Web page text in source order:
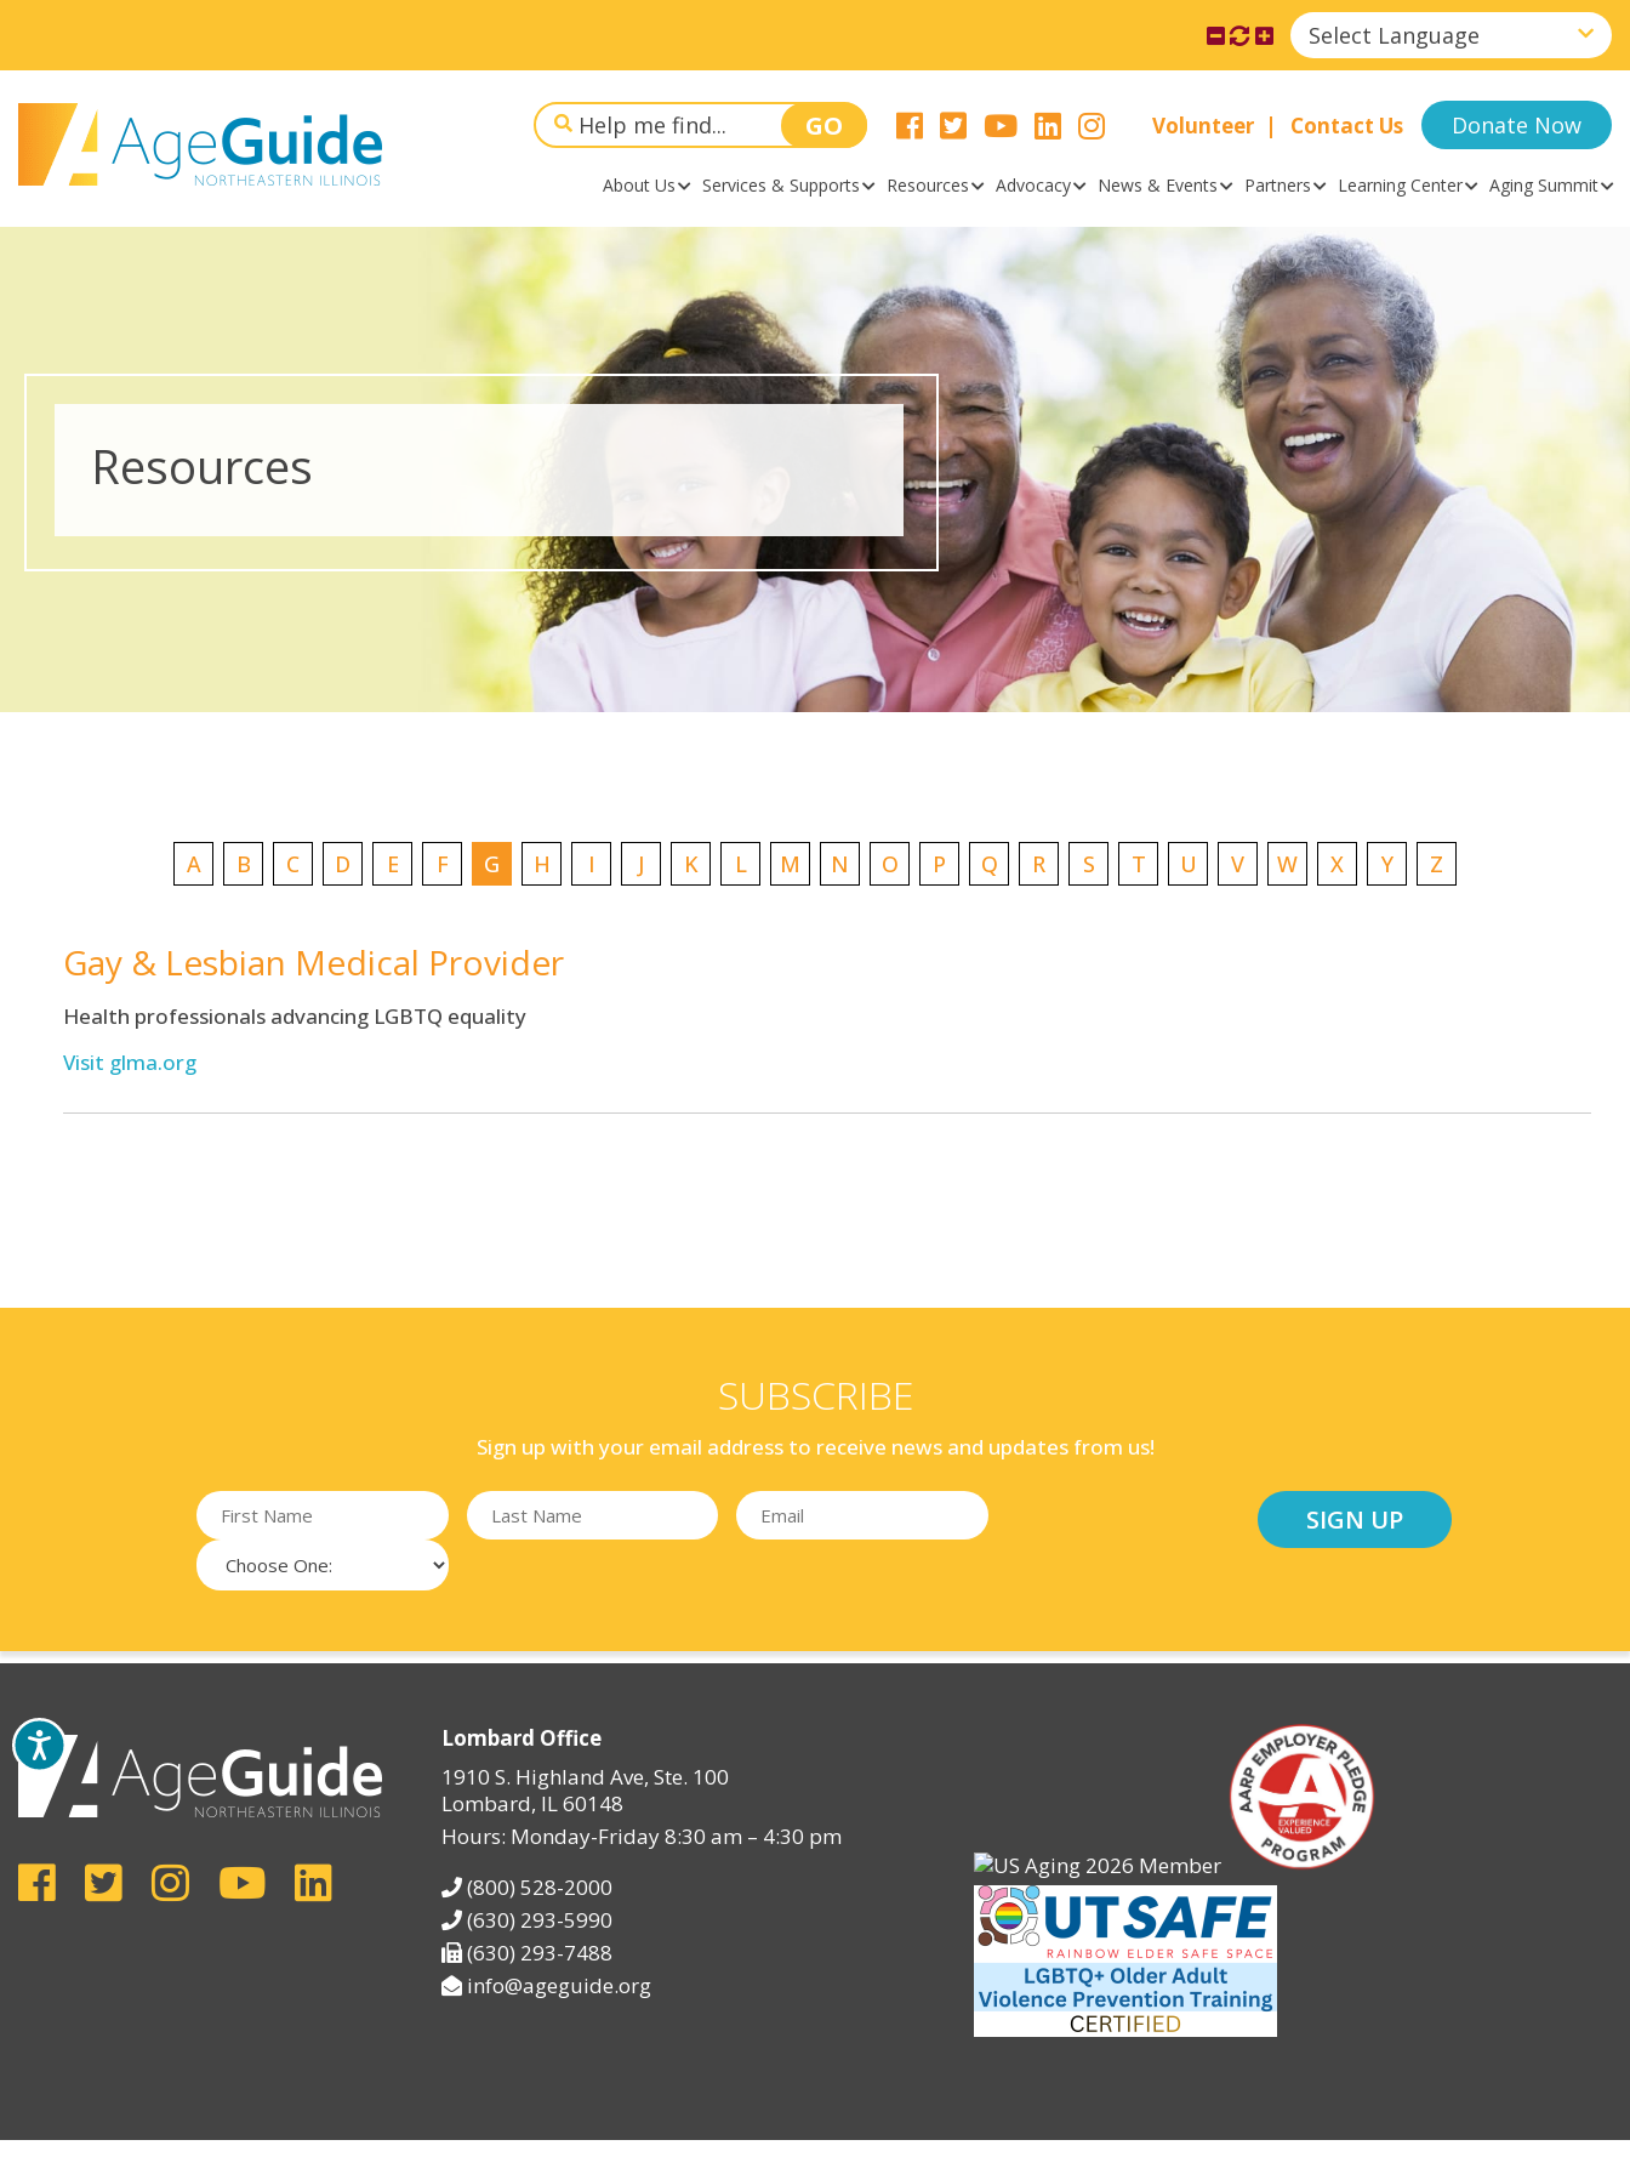
Select Language
Volunteer Contact Us Donate Now
About Us Services & Supports Resources Advocacy News & Events Partners Learning Center Aging Summit
Resources
A B C D E F G H I J K L M N O P Q R S T U V W X Y Z
Gay & Lesbian Medical Provider
Health professionals advancing LGBTQ equality
Visit glma.org
SUBSCRIBE
Sign up with your email address to receive news and updates from us!
SIGN UP
Lombard Office
1910 S. Highland Ave, Ste. 100
Lombard, IL 60148
Hours: Monday-Friday 8:30 am – 4:30 pm
(800) 528-2000
(630) 293-5990
(630) 293-7488
info@ageguide.org